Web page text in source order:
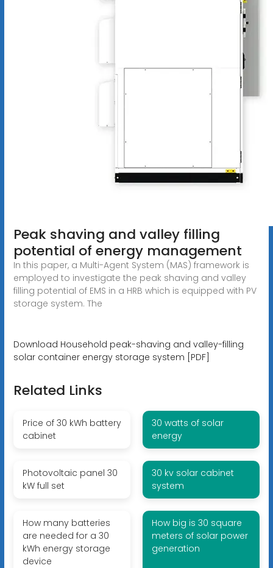
Peak shaving and valley filling
potential of energy management
In this paper, a Multi-Agent System (MAS) framework is
employed to investigate the peak shaving and valley
filling potential of EMS in a HRB which is equipped with PV
storage system. The
Download Household peak-shaving and valley-filling
solar container energy storage system [PDF]
Related Links
Price of 30 kWh battery
cabinet
30 watts of solar
energy
Photovoltaic panel 30
kW full set
30 kv solar cabinet
system
How many batteries
are needed for a 30
kWh energy storage
device
How big is 30 square
meters of solar power
generation